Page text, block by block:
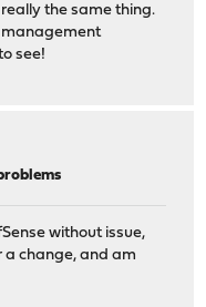
the same thing.
management
see!
without issue,
a change, and am